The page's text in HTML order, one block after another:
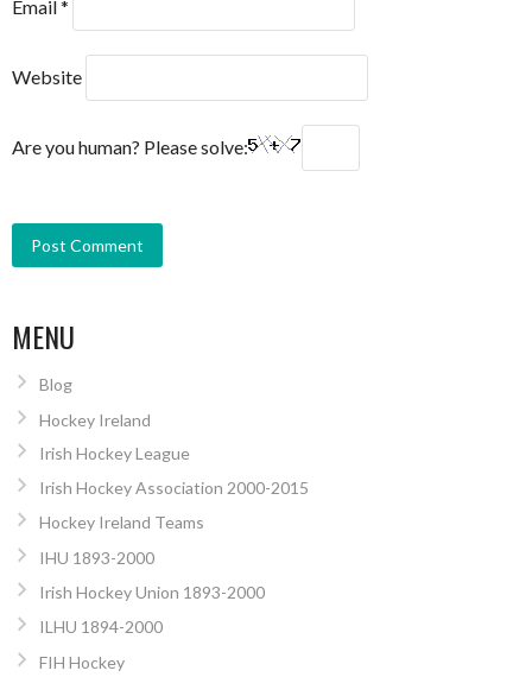
Email*
Website
Are you human? Please solve:
MENU
Blog
Hockey Ireland
Irish Hockey League
Irish Hockey Association 2000-2015
Hockey Ireland Teams
IHU 1893-2000
Irish Hockey Union 1893-2000
ILHU 1894-2000
FIH Hockey